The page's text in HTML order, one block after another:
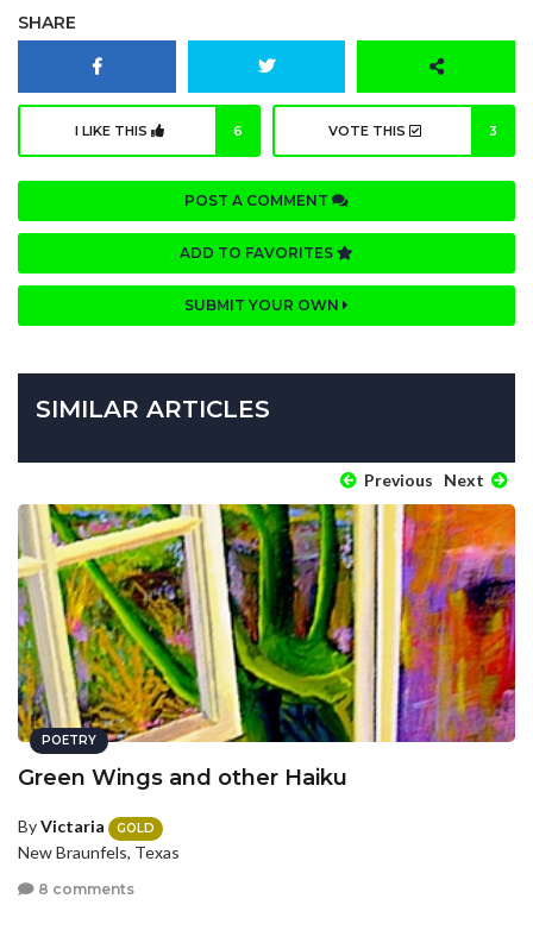
SHARE
I LIKE THIS 6 VOTE THIS 3
POST A COMMENT
ADD TO FAVORITES
SUBMIT YOUR OWN
SIMILAR ARTICLES
Previous Next
POETRY
Green Wings and other Haiku
ByVictaria GOLD
New Braunfels, Texas
8 comments